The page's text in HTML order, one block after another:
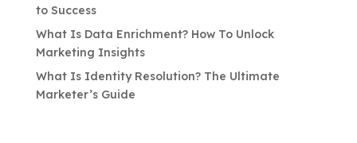
to Success
What Is Data Enrichment? How To Unlock
Marketing Insights
What Is Identity Resolution? The Ultimate
Marketer’s Guide